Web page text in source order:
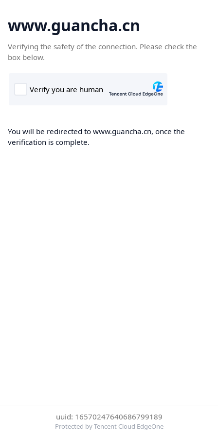
www.guancha.cn
Verifying the safety of the connection. Please check the
box below.
You will be redirected to www.guancha.cn, once the
verification is complete.
uuid: 16570247640686799189
Protected by Tencent Cloud EdgeOne